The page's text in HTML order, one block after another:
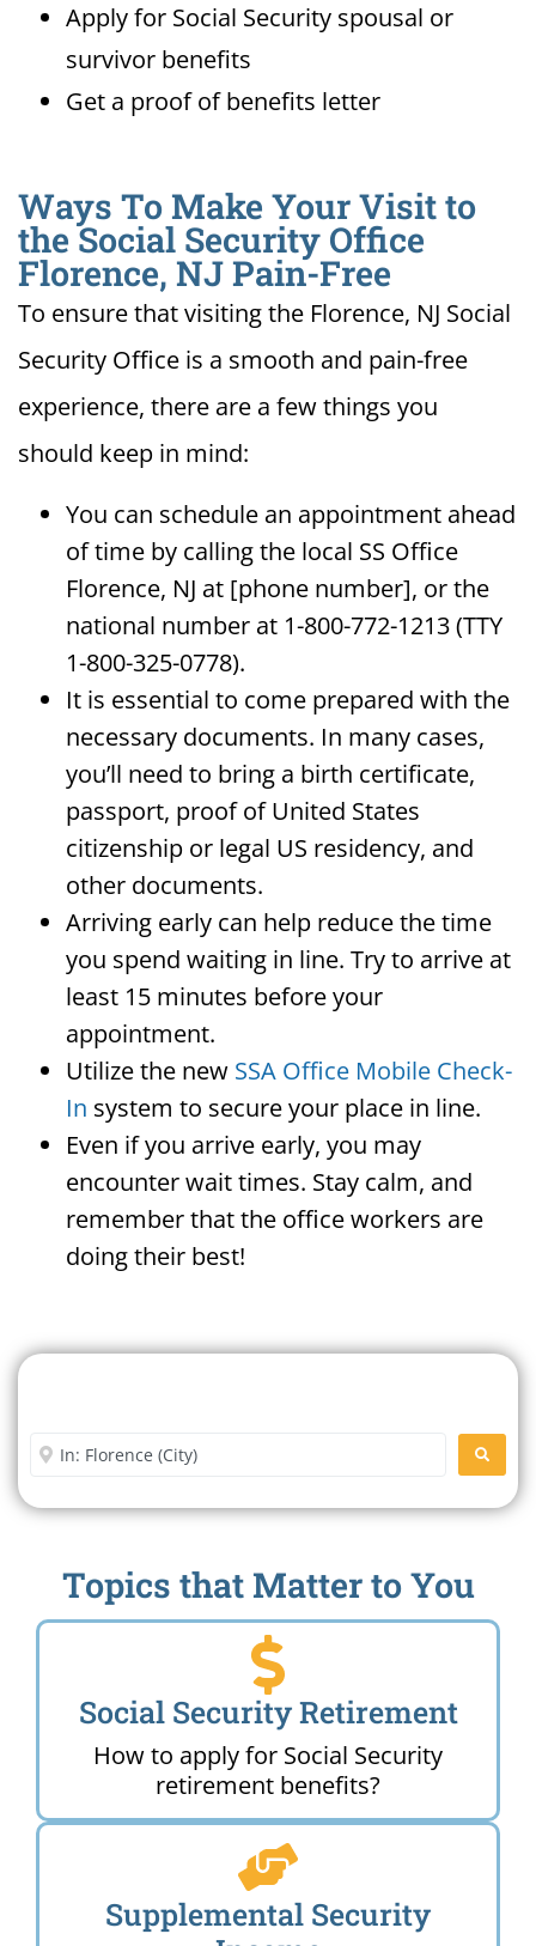
Apply for Social Security spousal or
survivor benefits
Get a proof of benefits letter
Ways To Make Your Visit to
the Social Security Office
Florence, NJ Pain-Free
To ensure that visiting the Florence, NJ Social
Security Office is a smooth and pain-free
experience, there are a few things you
should keep in mind:
You can schedule an appointment ahead
of time by calling the local SS Office
Florence, NJ at [phone number], or the
national number at 1-800-772-1213 (TTY
1-800-325-0778).
It is essential to come prepared with the
necessary documents. In many cases,
you’ll need to bring a birth certificate,
passport, proof of United States
citizenship or legal US residency, and
other documents.
Arriving early can help reduce the time
you spend waiting in line. Try to arrive at
least 15 minutes before your
appointment.
Utilize the new SSA Office Mobile Check-
In system to secure your place in line.
Even if you arrive early, you may
encounter wait times. Stay calm, and
remember that the office workers are
doing their best!
Enter City or Zip Code
Topics that Matter to You
Social Security Retirement
How to apply for Social Security
retirement benefits?
Supplemental Security